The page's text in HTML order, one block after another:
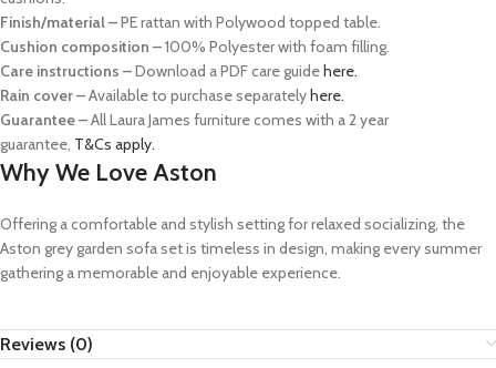
Finish/material –PE rattan with Polywood topped table.
Cushion composition –100% Polyester with foam filling.
Care instructions –Download a PDF care guide here.
Rain cover–Available to purchase separately here.
Guarantee –All Laura James furniture comes with a 2 year
guarantee, T&Cs apply.
Why We Love Aston
Offering a comfortable and stylish setting for relaxed socializing, the
Aston grey garden sofa set is timeless in design, making every summer
gathering a memorable and enjoyable experience.
Reviews (0)